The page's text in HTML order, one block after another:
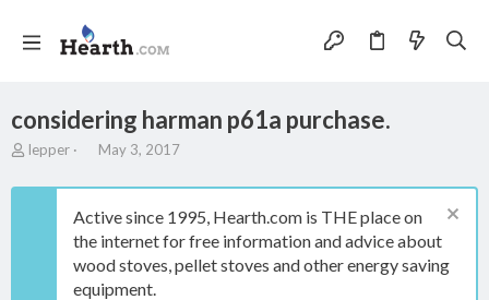
considering harman p61a purchase.
T
r
lepper
S
a
t
d
a
t
May 3, 2017
Active since 1995, Hearth.com is THE place on
the internet for free information and advice about
wood stoves, pellet stoves and other energy saving
equipment.